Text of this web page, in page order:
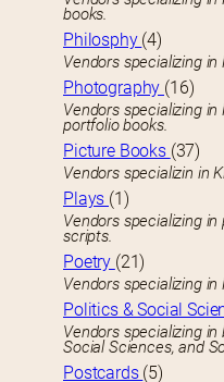
books.
Philosphy (4)
Vendors specializing in
Photography (16)
Vendors specializing
portfolio books.
Picture Books (37)
Vendors specializin in
Plays (1)
Vendors specializing
scripts.
Poetry (21)
Vendors specializing in
Politics & Social
Vendors specializing
Social Sciences, and
Postcards (5)